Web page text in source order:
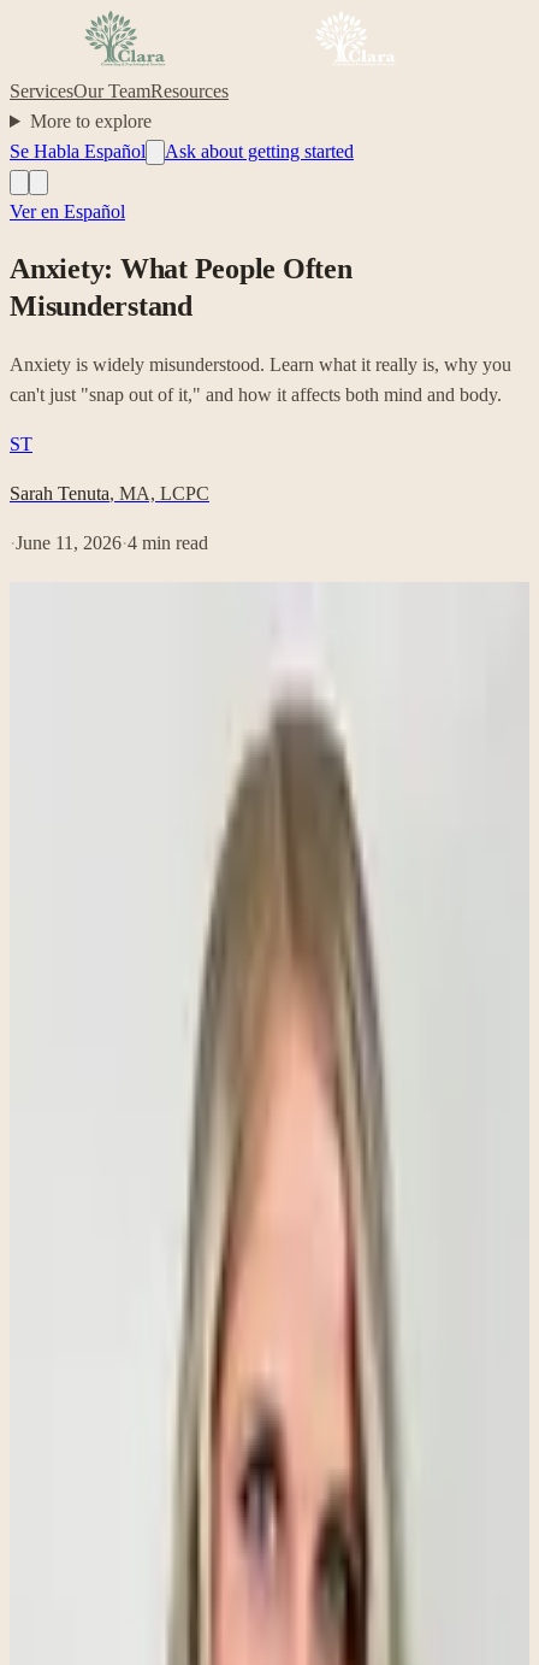
ServicesOur TeamResources
More to explore
Se Habla Español
Ask about getting started
Ver en Español
Anxiety: What People Often
Misunderstand
Anxiety is widely misunderstood. Learn what it really is, why you
can't just "snap out of it," and how it affects both mind and body.
ST
Sarah Tenuta, MA, LCPC
·June 11, 2026·4 min read
Anxiety is one of the most common mental health concerns, yet it is
also one of the most misunderstood. Many people have heard
phrases like "just relax" or "stop worrying so much," which can
make anxiety feel like a simple problem with an easy solution. In
reality, anxiety is much more complex.
Understanding what anxiety is—and what it isn't—can help reduce
stigma and make it easier for people to seek support when they need
Anxiety Is Not Just a Mental Experience
experience a racing heart, chest tightness, dizziness, sweating,
fear they are experiencing a serious medical condition.
nervous system can help people recognize what they are
Anxiety Is Not Something You Can "Just
One of the most frustrating misconceptions about anxiety is the
belief that people can simply choose to stop feeling anxious. Anxiety
is not a sign of weakness, a lack of willpower, or a failure to think